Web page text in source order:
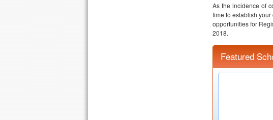
As the incidence of
time to establish
opportunities for
2018.
Featured